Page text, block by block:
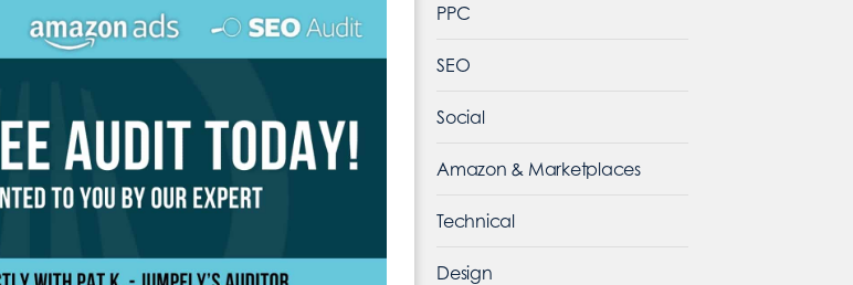
PPC
SEO
Social
Amazon & Marketplaces
Technical
Design